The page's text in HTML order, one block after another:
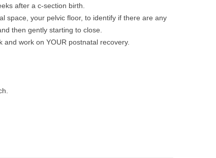
after a c-section birth.
space, your pelvic floor, to identify if there are any
then gently starting to close.
work on YOUR postnatal recovery.